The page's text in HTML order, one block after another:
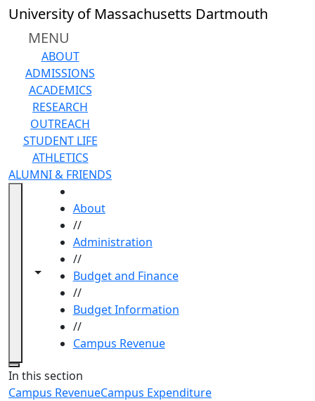
Skip to main content
University of Massachusetts Dartmouth
MENU
ABOUT
ADMISSIONS
ACADEMICS
RESEARCH
OUTREACH
STUDENT LIFE
ATHLETICS
ALUMNI & FRIENDS
Toggle navigation from this section
Toggle share controls
About
//
Administration
//
Budget and Finance
//
Budget Information
//
Campus Revenue
Close
In this section
Campus RevenueCampus Expenditure